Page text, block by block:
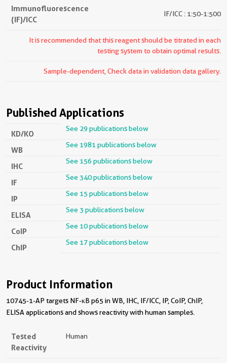
Immunofluorescence
(IF)/ICC
IF/ICC : 1:50-1:500
It is recommended that this reagent should be titrated in each
testing system to obtain optimal results.
Sample-dependent, Check data in validation data gallery.
Published Applications
KD/KO
See 29 publications below
WB
See 1981 publications below
IHC
See 156 publications below
IF
See 340 publications below
IP
See 15 publications below
ELISA
See 3 publications below
CoIP
See 10 publications below
ChIP
See 17 publications below
Product Information
10745-1-AP targets NF-κB p65 in WB, IHC, IF/ICC, IP, CoIP, ChIP,
ELISA applications and shows reactivity with human samples.
Tested
Reactivity
Human